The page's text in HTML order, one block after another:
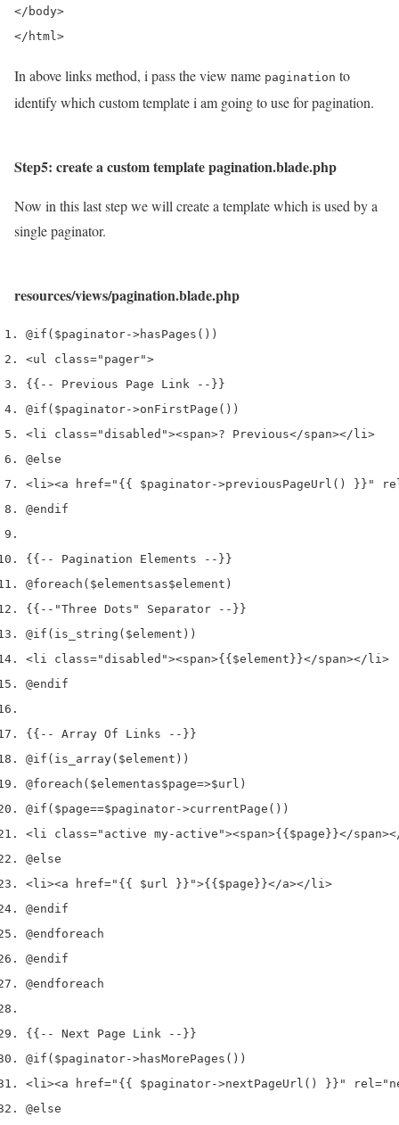
</body>
In above links method, i pass the view name pagination to
identify which custom template i am going to use for pagination.
Step5: create a custom template pagination.blade.php
Now in this last step we will create a template which is used by a
single paginator.
resources/views/pagination.blade.php
@if ( $paginator->hasPages ())
<ul class="pager">
{{ -- Previous Page Link -- }}
@if ( $paginator->onFirstPage ())
< li class="disabled"><span>? Previous</span></ li >
@else
< li ><a href="{{ $paginator->previousPageUrl() }}"
@endif
{{ -- Pagination Elements -- }}
@foreach ( $elementsas$element )
{{ -- "Three Dots" Separator -- }}
@if ( is_string ( $element ))
< li class="disabled"><span>{{ $element }}</span></ li >
@endif
{{ -- Array Of Links -- }}
@if ( is_array( $element ))
@foreach ( $elementas$page=>$url )
@if ( $page==$paginator->currentPage ())
< li class="active my-active"><span>{{ $page }}</span
@else
< li ><a href="{{ $url }}">{{ $page }}</a></ li >
@endif
@endforeach
@endif
@endforeach
{{ -- Next Page Link -- }}
@if ( $paginator->hasMorePages ())
< li ><a href="{{ $paginator->nextPageUrl() }}" rel =
@else